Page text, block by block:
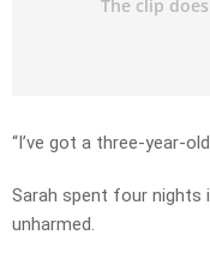
“I’ve got a three-year-
Sarah spent four nights
unharmed.